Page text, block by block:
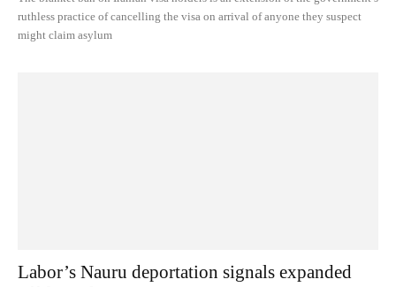
ruthless practice of cancelling the visa on arrival of anyone they suspect
might claim asylum
Labor’s Nauru deportation signals expanded